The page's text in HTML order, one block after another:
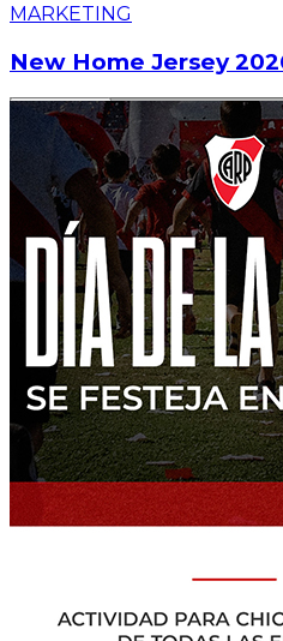
MARKETING
New Home Jersey
Read article